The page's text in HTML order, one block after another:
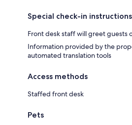
Special check-in instructions
Front desk staff will greet guests
Information provided by the
automated translation tools
Access methods
Staffed front desk
Pets